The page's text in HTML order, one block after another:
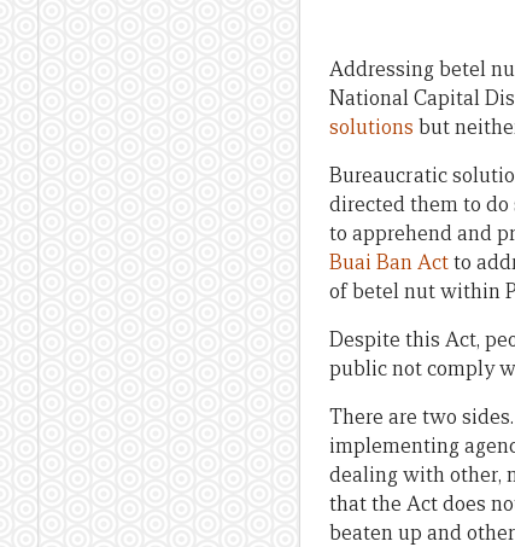
Addressing betel
National Capital
solutions but
Bureaucratic
directed them to do
to apprehend and
Buai Ban Actto
of betel nut within
Despite this Act,
public not comply
There are two
implementing
dealing with other,
that the Act does
beaten up and